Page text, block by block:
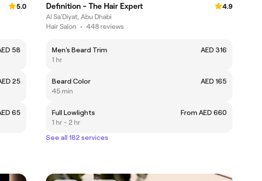
5.0
58
25
65
Definition - The Hair Expert
4.9
Al Sa'Diyat, Abu Dhabi
Hair Salon • 448 reviews
Men's Beard Trim
AED 316
1 hr
Beard Color
AED 165
45 min
Full Lowlights
From AED 660
1 hr - 2 hr
See all 182 services